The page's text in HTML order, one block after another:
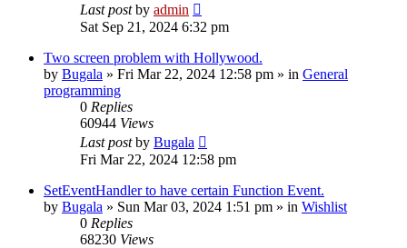
Last postby admin
Sat Sep 21, 2024 6:32 pm
Two screen problem with Hollywood.
by Bugala » Fri Mar 22, 2024 12:58 pm » in General
programming
0 Replies
60944 Views
Last postby Bugala
Fri Mar 22, 2024 12:58 pm
SetEventHandler to have certain Function Event.
by Bugala » Sun Mar 03, 2024 1:51 pm » in Wishlist
0 Replies
68230 Views